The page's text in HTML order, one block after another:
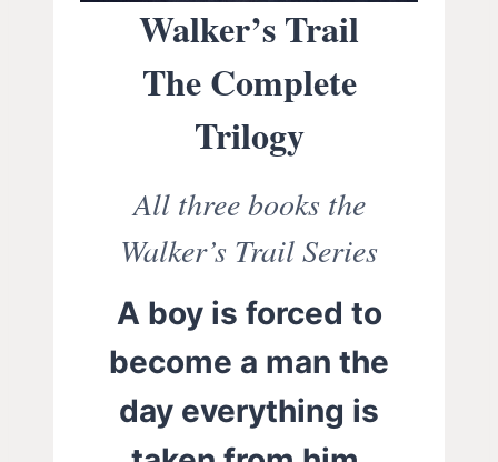
Walker’s Trail
The Complete
Trilogy
All three books the
Walker’s Trail Series
A boy is forced to
become a man the
day everything is